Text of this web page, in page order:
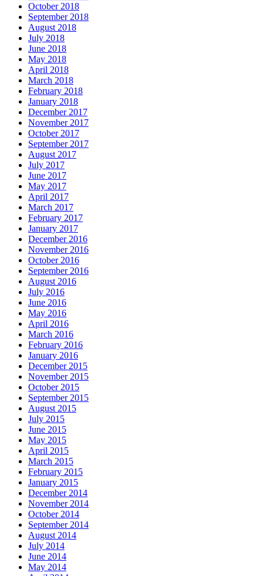
October 2018
September 2018
August 2018
July 2018
June 2018
May 2018
April 2018
March 2018
February 2018
January 2018
December 2017
November 2017
October 2017
September 2017
August 2017
July 2017
June 2017
May 2017
April 2017
March 2017
February 2017
January 2017
December 2016
November 2016
October 2016
September 2016
August 2016
July 2016
June 2016
May 2016
April 2016
March 2016
February 2016
January 2016
December 2015
November 2015
October 2015
September 2015
August 2015
July 2015
June 2015
May 2015
April 2015
March 2015
February 2015
January 2015
December 2014
November 2014
October 2014
September 2014
August 2014
July 2014
June 2014
May 2014